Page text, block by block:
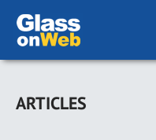
Skip
main
ARTICLES